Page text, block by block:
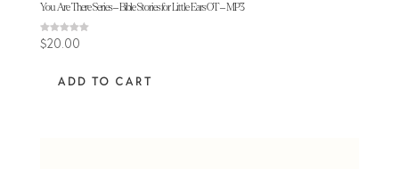
You Are There Series – Bible Stories for Little Ears OT – MP3
Rated
5.00
$20.00
ADD TO CART